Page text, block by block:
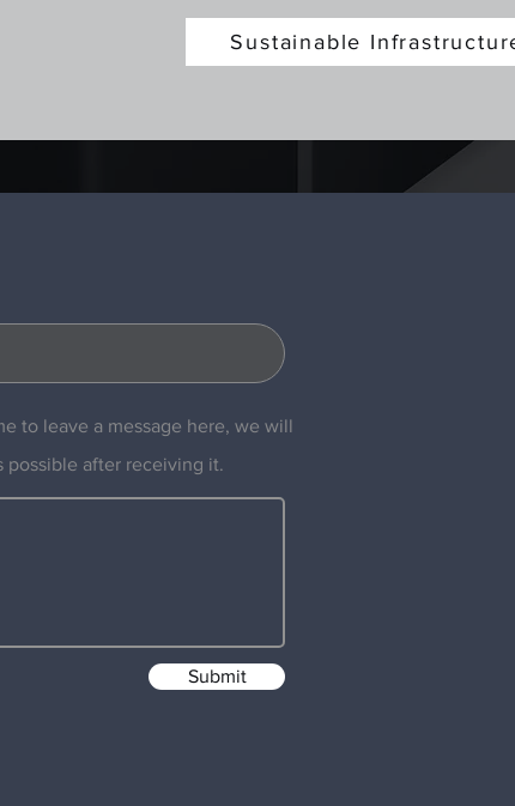
Sustainable
to leave a message here, we will
possible after receiving it.
Submit